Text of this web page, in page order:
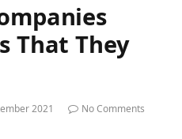
That They
2021
No Comments